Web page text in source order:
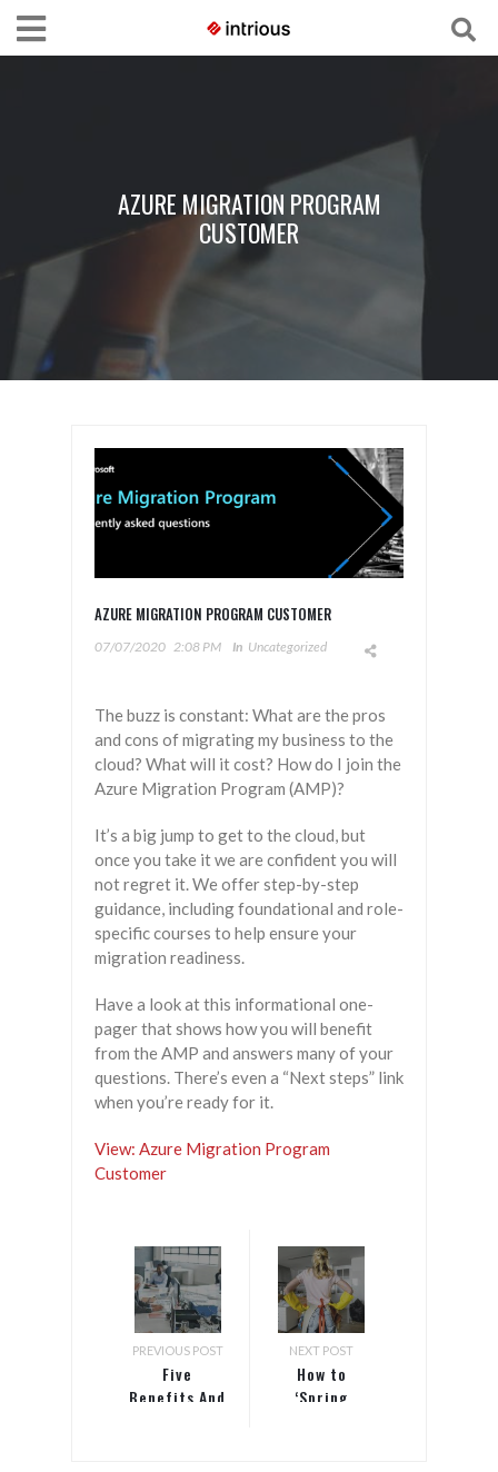
AZURE MIGRATION PROGRAM
CUSTOMER
AZURE MIGRATION PROGRAM CUSTOMER
07/07/2020 2:08 PM In Uncategorized
The buzz is constant: What are the pros
and cons of migrating my business to the
cloud? What will it cost? How do I join the
Azure Migration Program (AMP)?
It’s a big jump to get to the cloud, but
once you take it we are confident you will
not regret it. We offer step-by-step
guidance, including foundational and role-
specific courses to help ensure your
migration readiness.
Have a look at this informational one-
pager that shows how you will benefit
from the AMP and answers many of your
questions. There’s even a “Next steps” link
when you’re ready for it.
View: Azure Migration Program
Customer
PREVIOUS POST
Five
Benefits And
NEXT POST
How to
‘Spring